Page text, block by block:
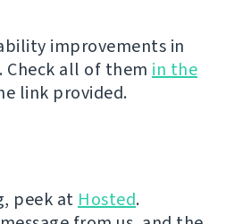
improvements in
all of them in the
link provided.
peek at Hosted.